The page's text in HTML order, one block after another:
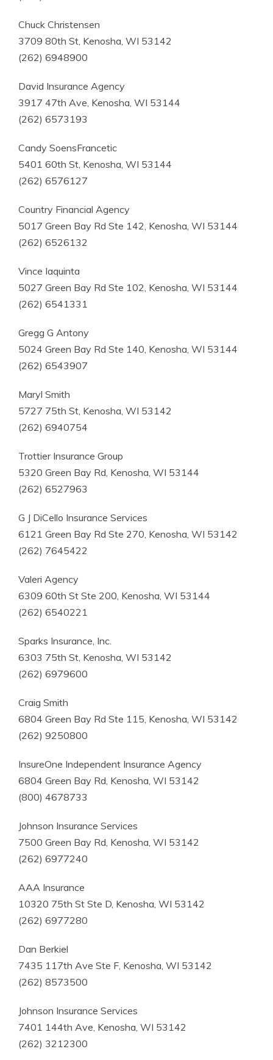
Chuck Christensen
3709 80th St, Kenosha, WI 53142
(262) 6948900
David Insurance Agency
3917 47th Ave, Kenosha, WI 53144
(262) 6573193
Candy SoensFrancetic
5401 60th St, Kenosha, WI 53144
(262) 6576127
Country Financial Agency
5017 Green Bay Rd Ste 142, Kenosha, WI 53144
(262) 6526132
Vince Iaquinta
5027 Green Bay Rd Ste 102, Kenosha, WI 53144
(262) 6541331
Gregg G Antony
5024 Green Bay Rd Ste 140, Kenosha, WI 53144
(262) 6543907
Maryl Smith
5727 75th St, Kenosha, WI 53142
(262) 6940754
Trottier Insurance Group
5320 Green Bay Rd, Kenosha, WI 53144
(262) 6527963
G J DiCello Insurance Services
6121 Green Bay Rd Ste 270, Kenosha, WI 53142
(262) 7645422
Valeri Agency
6309 60th St Ste 200, Kenosha, WI 53144
(262) 6540221
Sparks Insurance, Inc.
6303 75th St, Kenosha, WI 53142
(262) 6979600
Craig Smith
6804 Green Bay Rd Ste 115, Kenosha, WI 53142
(262) 9250800
InsureOne Independent Insurance Agency
6804 Green Bay Rd, Kenosha, WI 53142
(800) 4678733
Johnson Insurance Services
7500 Green Bay Rd, Kenosha, WI 53142
(262) 6977240
AAA Insurance
10320 75th St Ste D, Kenosha, WI 53142
(262) 6977280
Dan Berkiel
7435 117th Ave Ste F, Kenosha, WI 53142
(262) 8573500
Johnson Insurance Services
7401 144th Ave, Kenosha, WI 53142
(262) 3212300